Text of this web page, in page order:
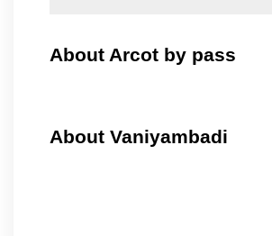
About Arcot by pass
About Vaniyambadi